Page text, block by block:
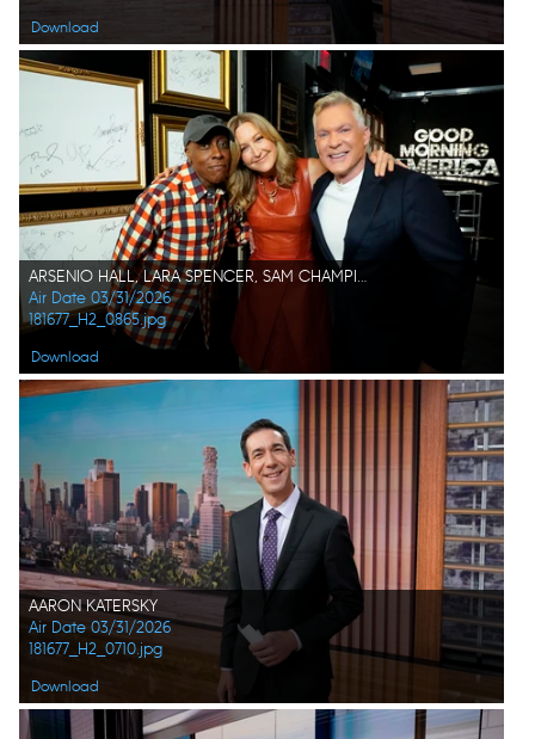
Download
ARSENIO HALL, LARA SPENCER, SAM CHAMPION
Air Date 03/31/2026
181677_H2_0865.jpg
Download
AARON KATERSKY
Air Date 03/31/2026
181677_H2_0710.jpg
Download